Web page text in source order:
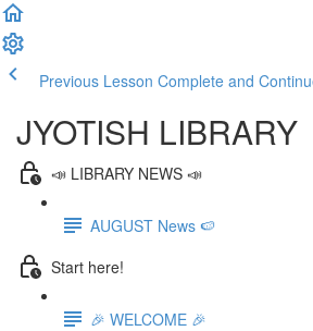
Previous Lesson Complete and
JYOTISH LIBRARY
📣 LIBRARY NEWS 📣
AUGUST News 🍉
Start here!
🎉 WELCOME 🎉